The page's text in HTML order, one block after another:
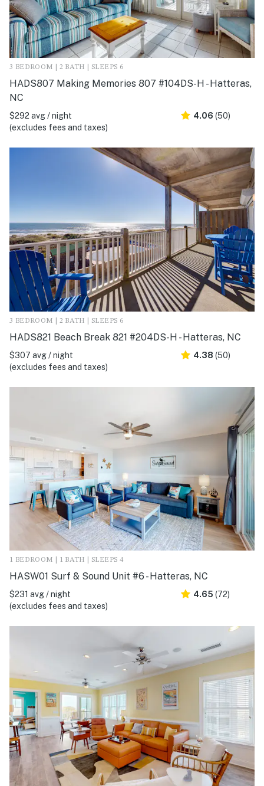
3 BEDROOM | 2 BATH | SLEEPS 6
HADS807 Making Memories 807 #104DS-H - Hatteras,
NC
$292 avg / night
(excludes fees and taxes)
4.06 (50)
3 BEDROOM | 2 BATH | SLEEPS 6
HADS821 Beach Break 821 #204DS-H - Hatteras, NC
$307 avg / night
(excludes fees and taxes)
4.38 (50)
1 BEDROOM | 1 BATH | SLEEPS 4
HASW01 Surf & Sound Unit #6 - Hatteras, NC
$231 avg / night
(excludes fees and taxes)
4.65 (72)